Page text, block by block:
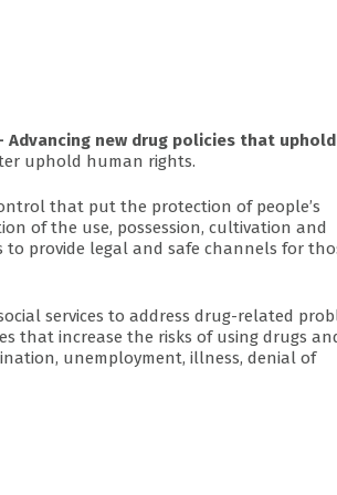
Advancing new drug policies that uphold
uphold human rights.
that put the protection of people’s
of the use, possession, cultivation and
provide legal and safe channels for
services to address drug-related
that increase the risks of using drugs
unemployment, illness, denial of